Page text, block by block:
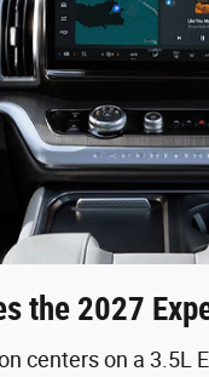
the 2027
centers on a 3.5L